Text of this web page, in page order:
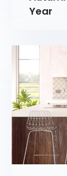
Year